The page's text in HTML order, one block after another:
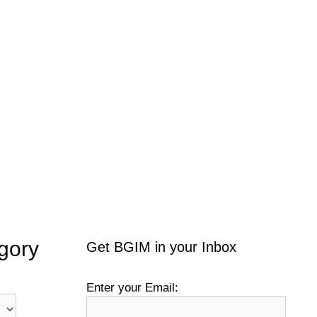
Get BGIM in your Inbox
Enter your Email: